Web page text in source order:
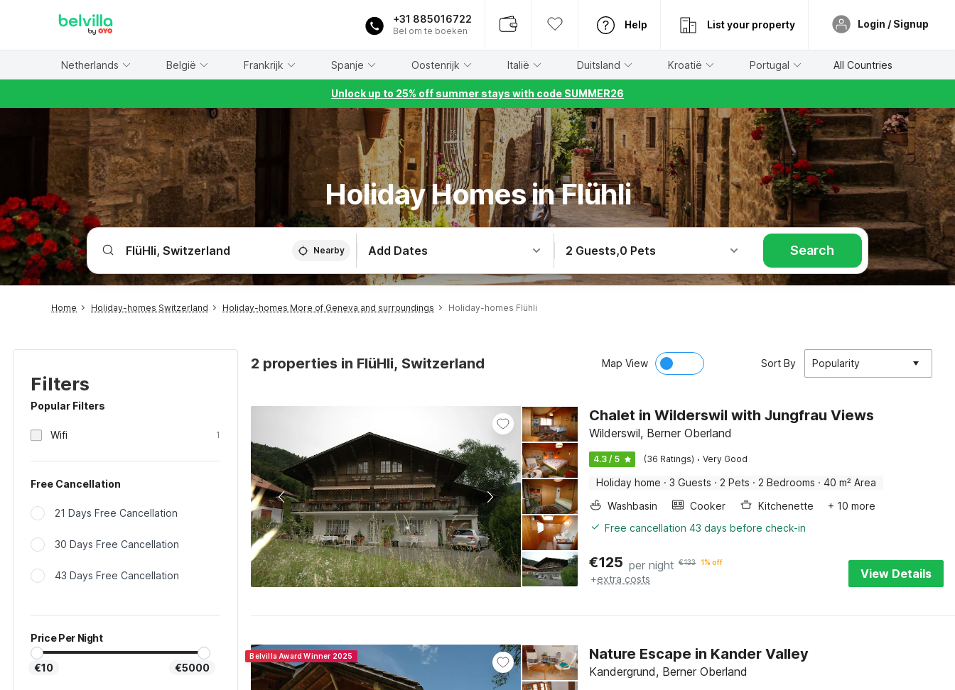
+31 885016722
Bel om te boeken
Help List your property Login / Signup
Netherlands België Frankrijk Spanje Oostenrijk Italië Duitsland Kroatië Portugal All Countries
Unlock up to 25% off summer stays with code SUMMER26
Holiday Homes in Flühli
Nearby Add Dates 2 Guests,0 Pets Search
Home Holiday-homes Switzerland Holiday-homes More of Geneva and surroundings Holiday-homes Flühli
Filters
Popular Filters
Wifi 1
Free Cancellation
21 Days Free Cancellation
30 Days Free Cancellation
43 Days Free Cancellation
Price Per Night
€10 €5000
2 properties in FlüHli, Switzerland Map View Sort By Popularity
Chalet in Wilderswil with Jungfrau Views
Wilderswil, Berner Oberland
4.3 / 5 (36 Ratings) · Very Good
Holiday home · 3 Guests · 2 Pets · 2 Bedrooms · 40 m² Area
Washbasin
Cooker Kitchenette
+ 10 more
Free cancellation 43 days before check-in
€125 per night €133 1% off
+extra costs View Details
Belvilla Award Winner 2025 Nature Escape in Kander Valley
Kandergrund, Berner Oberland